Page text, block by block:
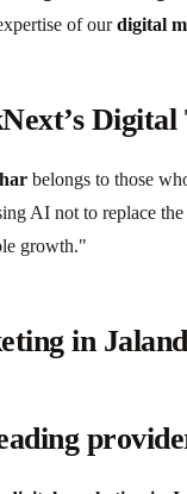
of ourdigital
Digital
belongs to those
AI not to replace
growth."
in